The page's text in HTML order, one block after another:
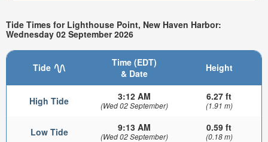
Tide Times for Lighthouse Point, New Haven Harbor:
Wednesday 02 September 2026
Tide
Time (EDT)
& Date
Height
High Tide 3:12 AM
(Wed 02 September)
6.27 ft
(1.91 m)
Low Tide 9:13 AM
(Wed 02 September)
0.59 ft
(0.18 m)